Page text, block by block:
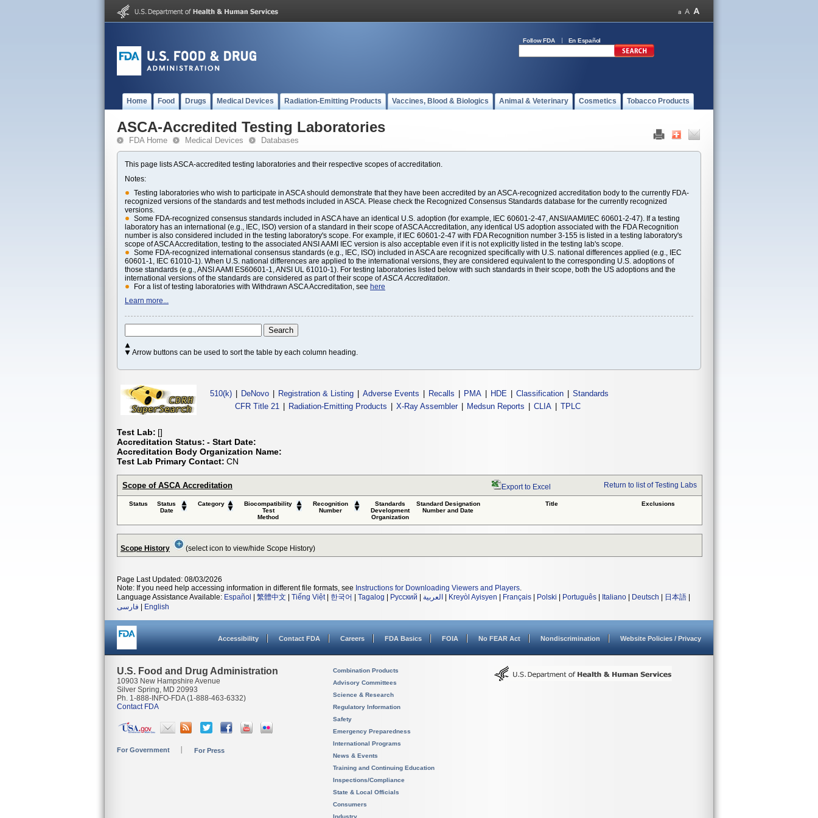
Follow FDA En Español
Home Food Drugs Medical Devices Radiation-Emitting Products Vaccines, Blood & Biologics Animal & Veterinary Cosmetics Tobacco Products
ASCA-Accredited Testing Laboratories
FDA Home Medical Devices Databases
This page lists ASCA-accredited testing laboratories and their respective scopes of accreditation.
Notes:
Testing laboratories who wish to participate in ASCA should demonstrate that they have been accredited by an ASCA-recognized accreditation body to the currently FDA-
recognized versions of the standards and test methods included in ASCA. Please check the Recognized Consensus Standards database for the currently recognized
versions.
Some FDA-recognized consensus standards included in ASCA have an identical U.S. adoption (for example, IEC 60601-2-47, ANSI/AAMI/IEC 60601-2-47). If a testing
laboratory has an international (e.g., IEC, ISO) version of a standard in their scope of ASCA Accreditation, any identical US adoption associated with the FDA Recognition
number is also considered included in the testing laboratory's scope. For example, if IEC 60601-2-47 with FDA Recognition number 3-155 is listed in a testing laboratory's
scope of ASCA Accreditation, testing to the associated ANSI AAMI IEC version is also acceptable even if it is not explicitly listed in the testing lab's scope.
Some FDA-recognized international consensus standards (e.g., IEC, ISO) included in ASCA are recognized specifically with U.S. national differences applied (e.g., IEC
60601-1, IEC 61010-1). When U.S. national differences are applied to the international versions, they are considered equivalent to the corresponding U.S. adoptions of
those standards (e.g., ANSI AAMI ES60601-1, ANSI UL 61010-1). For testing laboratories listed below with such standards in their scope, both the US adoptions and the
international versions of the standards are considered as part of their scope ofASCA Accreditation.
For a list of testing laboratories with Withdrawn ASCA Accreditation, see here
Learn more...
Arrow buttons can be used to sort the table by each column heading.
510(k) DeNovo Registration & Listing Adverse Events Recalls PMA HDE Classification
Standards
CFR Title 21
Radiation-Emitting Products X-Ray Assembler Medsun Reports CLIA TPLC
Test Lab: []
Accreditation Status: - Start Date:
Accreditation Body Organization Name:
Test Lab Primary Contact: CN
Scope of ASCA Accreditation Export to Excel Return to list of Testing Labs
Status
Status
Date
Category
Biocompatibility
Test
Method
Recognition
Number
Standards
Development
Organization
Standard Designation
Number and Date
Title Exclusions
Scope History (select icon to view/hide Scope History)
Page Last Updated: 08/03/2026
Note: If you need help accessing information in different file formats, see Instructions for Downloading Viewers and Players.
Language Assistance Available: Español 繁體中文 Tiếng Việt| 한국어 Tagalog Русский العربية Kreyòl Ayisyen Français Polski Português Italiano Deutsch 日本語
فارسی
English
Accessibility Contact FDA Careers FDA Basics FOIA No FEAR Act Nondiscrimination Website Policies / Privacy
U.S. Food and Drug Administration
10903 New Hampshire Avenue
Silver Spring, MD 20993
Ph. 1-888-INFO-FDA (1-888-463-6332)
Contact FDA
For Government For Press
Combination Products
Advisory Committees
Science & Research
Regulatory Information
Safety
Emergency Preparedness
International Programs
News & Events
Training and Continuing Education
Inspections/Compliance
State & Local Officials
Consumers
Industry